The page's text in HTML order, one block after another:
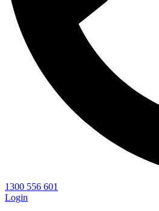
1300 556 601
Login